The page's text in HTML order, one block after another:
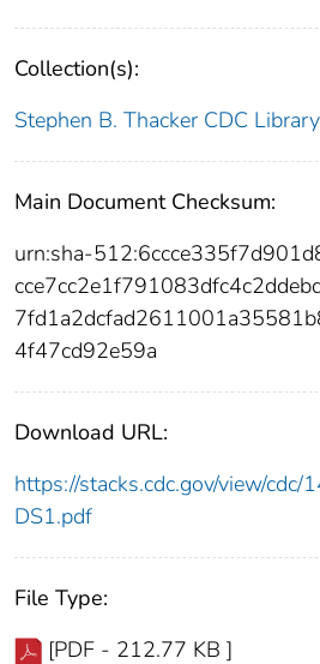
Collection(s):
Stephen B. Thacker CDC Library
Main Document Checksum:
urn:sha-
4f47cd92e59a
Download URL:
https://stacks.cdc.gov/view/cdc/
DS1.pdf
File Type:
[PDF - 212.77 KB ]